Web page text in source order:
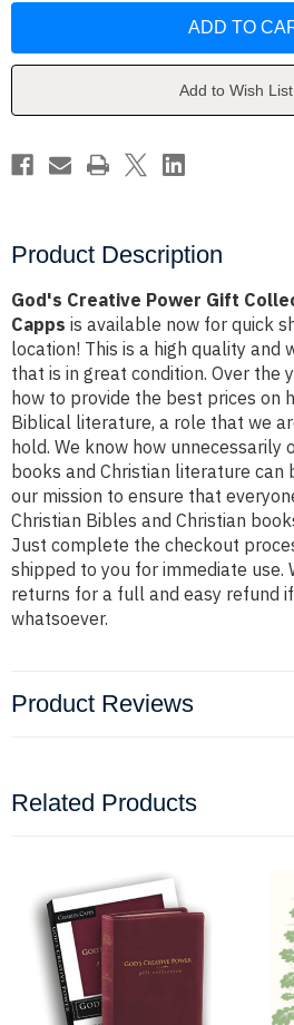
Collection
Collection
Add to Wish List
Product Description
God's Creative Power Gift
Capps is available now for quick
location! This is a high quality and
that is in great condition. Over the
how to provide the best prices on
Biblical literature, a role that we
hold. We know how unnecessarily
books and Christian literature can
our mission to ensure that
Christian Bibles and Christian
Just complete the checkout
shipped to you for immediate use.
returns for a full and easy refund
whatsoever.
Product Reviews
Related Products